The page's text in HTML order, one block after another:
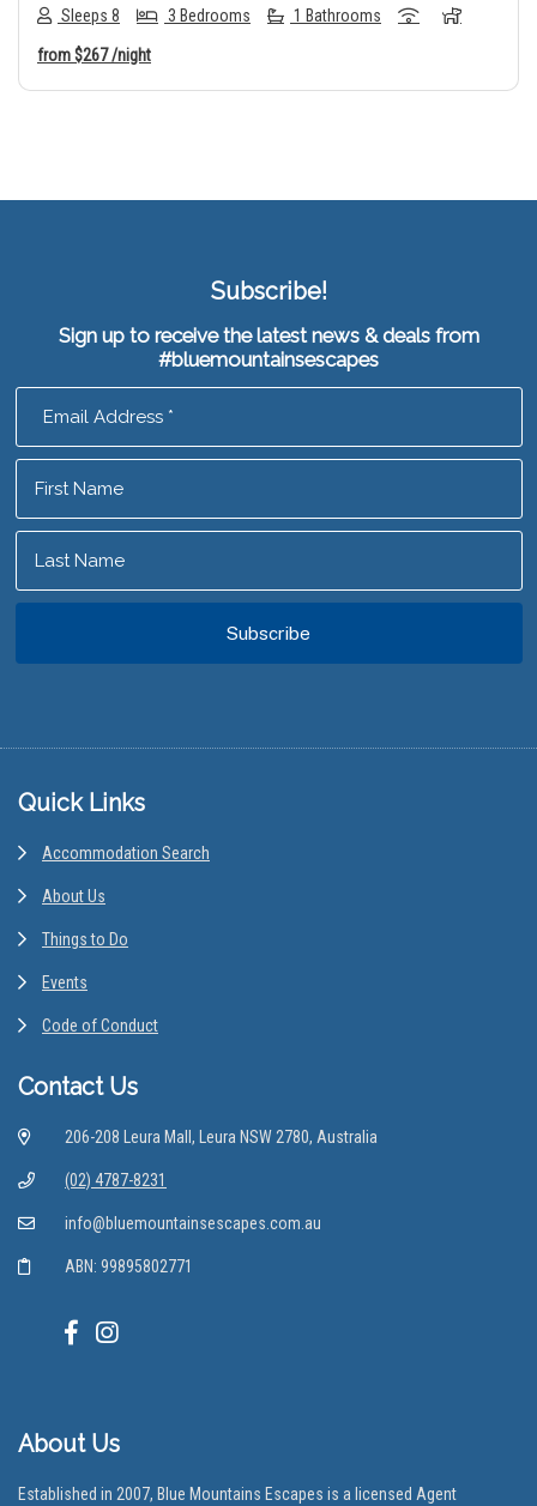
Sleeps 8 3 Bedrooms 1 Bathrooms
from$267/night
Subscribe!
Sign up to receive the latest news & deals from
#bluemountainsescapes
Footer
Quick Links
Accommodation Search
About Us
Things to Do
Events
Code of Conduct
Contact Us
206-208 Leura Mall, Leura NSW 2780, Australia
(02) 4787-8231
info@bluemountainsescapes.com.au
ABN: 99895802771
About Us
Established in 2007, Blue Mountains Escapes is a licensed Agent